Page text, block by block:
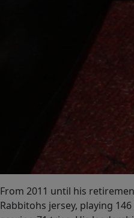
From 2011 until his
Rabbitohs jersey, playing